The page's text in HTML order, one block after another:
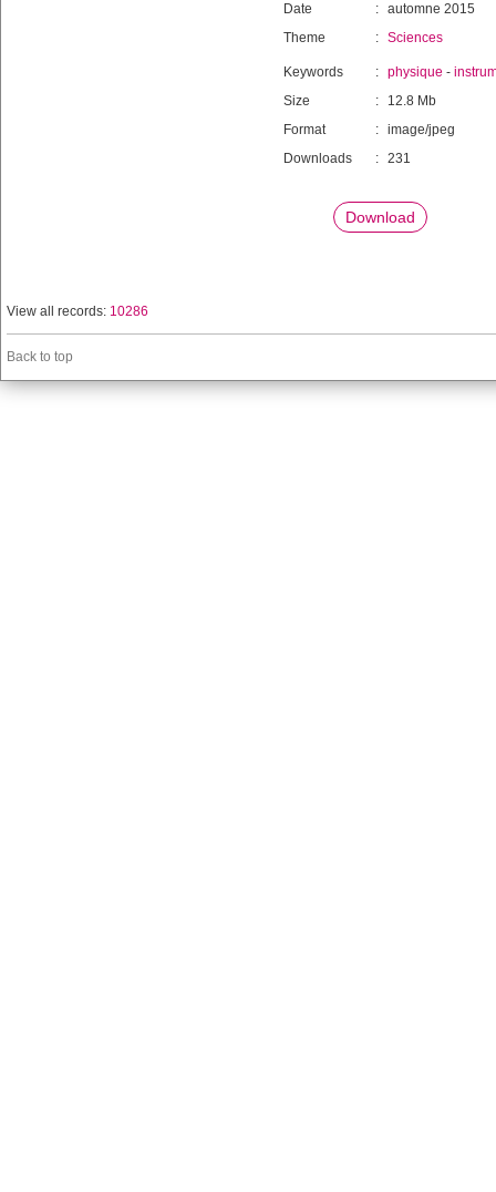
Date : automne 2015
Theme
: Sciences
Keywords : physique -
Size
:
12.8 Mb
Format
: image/jpeg
Downloads
: 231
Download
View all records: 10286
Back to top